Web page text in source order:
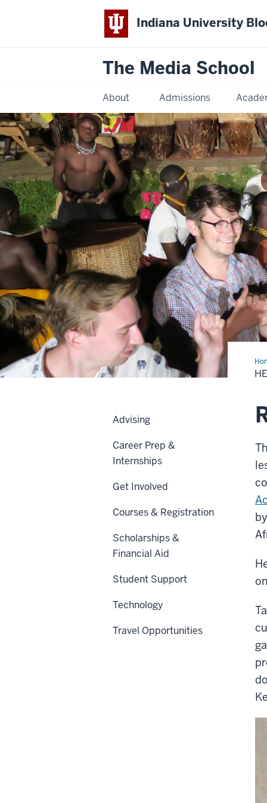
Indiana University
The Media School
About Admissions
in
Advising
Career Prep &
Internships
Get Involved
Courses & Registration
Scholarships &
Financial Aid
Student Support
Technology
Travel Opportunities